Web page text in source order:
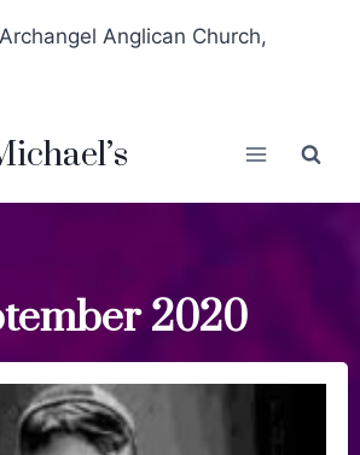
Anglican Church,
2020